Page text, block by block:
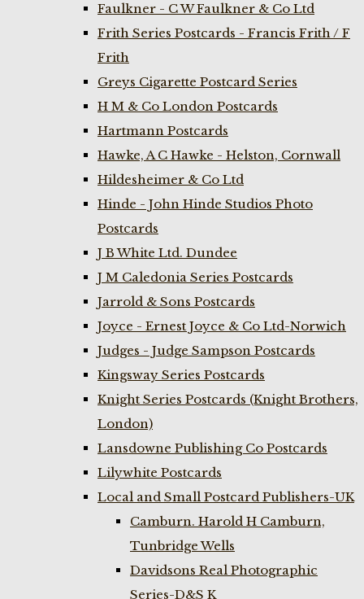
Faulkner - C W Faulkner & Co Ltd
Frith Series Postcards - Francis Frith / F
Frith
Greys Cigarette Postcard Series
H M & Co London Postcards
Hartmann Postcards
Hawke, A C Hawke - Helston, Cornwall
Hildesheimer & Co Ltd
Hinde - John Hinde Studios Photo
Postcards
J B White Ltd. Dundee
J M Caledonia Series Postcards
Jarrold & Sons Postcards
Joyce - Ernest Joyce & Co Ltd-Norwich
Judges - Judge Sampson Postcards
Kingsway Series Postcards
Knight Series Postcards (Knight Brothers,
London)
Lansdowne Publishing Co Postcards
Lilywhite Postcards
Local and Small Postcard Publishers-UK
Camburn. Harold H Camburn,
Tunbridge Wells
Davidsons Real Photographic
Series-D&S K